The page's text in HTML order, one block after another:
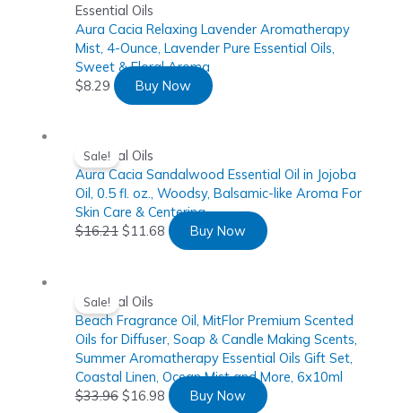
Essential Oils
Aura Cacia Relaxing Lavender Aromatherapy
Mist, 4-Ounce, Lavender Pure Essential Oils,
Sweet & Floral Aroma
$8.29 Buy Now
Sale!
Essential Oils
Aura Cacia Sandalwood Essential Oil in Jojoba
Oil, 0.5 fl. oz., Woodsy, Balsamic-like Aroma For
Skin Care & Centering
$16.21 $11.68 Buy Now
Sale!
Essential Oils
Beach Fragrance Oil, MitFlor Premium Scented
Oils for Diffuser, Soap & Candle Making Scents,
Summer Aromatherapy Essential Oils Gift Set,
Coastal Linen, Ocean Mist and More, 6x10ml
$33.96 $16.98 Buy Now